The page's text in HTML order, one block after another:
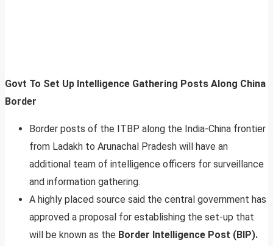
Govt To Set Up Intelligence Gathering Posts Along China
Border
Border posts of the ITBP along the India-China frontier
from Ladakh to Arunachal Pradesh will have an
additional team of intelligence officers for surveillance
and information gathering.
A highly placed source said the central government has
approved a proposal for establishing the set-up that
will be known as the Border Intelligence Post (BIP).